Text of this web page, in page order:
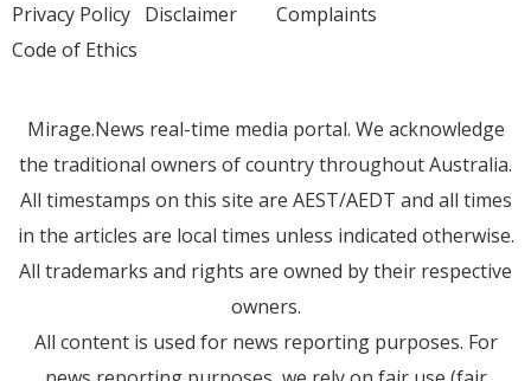
Privacy Policy Disclaimer
Code of Ethics
Complaints
Mirage.News real-time media portal. We acknowledge
the traditional owners of country throughout Australia.
All timestamps on this site are AEST/AEDT and all times
in the articles are local times unless indicated otherwise.
All trademarks and rights are owned by their respective
owners.
All content is used for news reporting purposes. For